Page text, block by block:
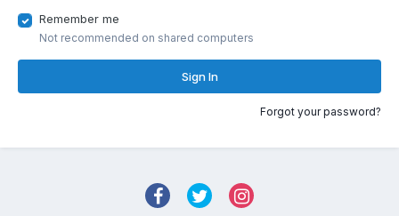
Remember me
Not recommended on shared computers
Sign In
Forgot your password?